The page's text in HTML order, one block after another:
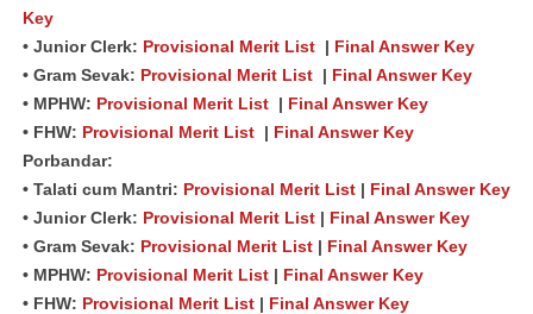
Key
• Junior Clerk: Provisional Merit List | Final Answer Key
• Gram Sevak: Provisional Merit List | Final Answer Key
• MPHW: Provisional Merit List | Final Answer Key
• FHW: Provisional Merit List | Final Answer Key
Porbandar:
• Talati cum Mantri: Provisional Merit List | Final Answer Key
• Junior Clerk: Provisional Merit List | Final Answer Key
• Gram Sevak: Provisional Merit List | Final Answer Key
• MPHW: Provisional Merit List | Final Answer Key
• FHW: Provisional Merit List | Final Answer Key